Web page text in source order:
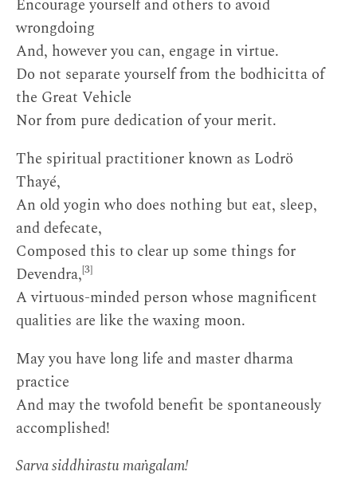
Encourage yourself and others to avoid
wrongdoing
And, however you can, engage in virtue.
Do not separate yourself from the bodhicitta of
the Great Vehicle
Nor from pure dedication of your merit.
The spiritual practitioner known as Lodrö
Thayé,
An old yogin who does nothing but eat, sleep,
and defecate,
Composed this to clear up some things for
Devendra,[3]
A virtuous-minded person whose magnificent
qualities are like the waxing moon.
May you have long life and master dharma
practice
And may the twofold benefit be spontaneously
accomplished!
Sarva siddhirastu maṅgalam!